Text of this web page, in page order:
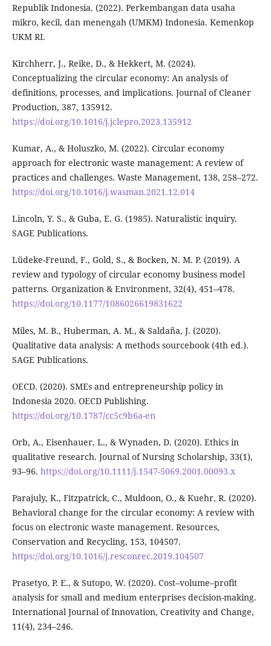
Republik Indonesia. (2022). Perkembangan data usaha
mikro, kecil, dan menengah (UMKM) Indonesia. Kemenkop
UKM RI.
Kirchherr, J., Reike, D., & Hekkert, M. (2024).
Conceptualizing the circular economy: An analysis of
definitions, processes, and implications. Journal of Cleaner
Production, 387, 135912.
https://doi.org/10.1016/j.jclepro.2023.135912
Kumar, A., & Holuszko, M. (2022). Circular economy
approach for electronic waste management: A review of
practices and challenges. Waste Management, 138, 258–272.
https://doi.org/10.1016/j.wasman.2021.12.014
Lincoln, Y. S., & Guba, E. G. (1985). Naturalistic inquiry.
SAGE Publications.
Lüdeke-Freund, F., Gold, S., & Bocken, N. M. P. (2019). A
review and typology of circular economy business model
patterns. Organization & Environment, 32(4), 451–478.
https://doi.org/10.1177/1086026619831622
Miles, M. B., Huberman, A. M., & Saldaña, J. (2020).
Qualitative data analysis: A methods sourcebook (4th ed.).
SAGE Publications.
OECD. (2020). SMEs and entrepreneurship policy in
Indonesia 2020. OECD Publishing.
https://doi.org/10.1787/cc5c9b6a-en
Orb, A., Eisenhauer, L., & Wynaden, D. (2020). Ethics in
qualitative research. Journal of Nursing Scholarship, 33(1),
93–96. https://doi.org/10.1111/j.1547-5069.2001.00093.x
Parajuly, K., Fitzpatrick, C., Muldoon, O., & Kuehr, R. (2020).
Behavioral change for the circular economy: A review with
focus on electronic waste management. Resources,
Conservation and Recycling, 153, 104507.
https://doi.org/10.1016/j.resconrec.2019.104507
Prasetyo, P. E., & Sutopo, W. (2020). Cost–volume–profit
analysis for small and medium enterprises decision-making.
International Journal of Innovation, Creativity and Change,
11(4), 234–246.